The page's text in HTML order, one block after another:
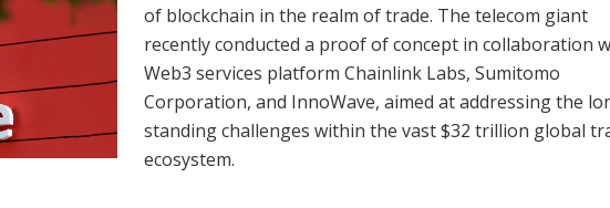
of blockchain in the realm of trade. The telecom giant
recently conducted a proof of concept in collaboration
Web3 services platform Chainlink Labs, Sumitomo
Corporation, and InnoWave, aimed at addressing the
standing challenges within the vast $32 trillion global
ecosystem.